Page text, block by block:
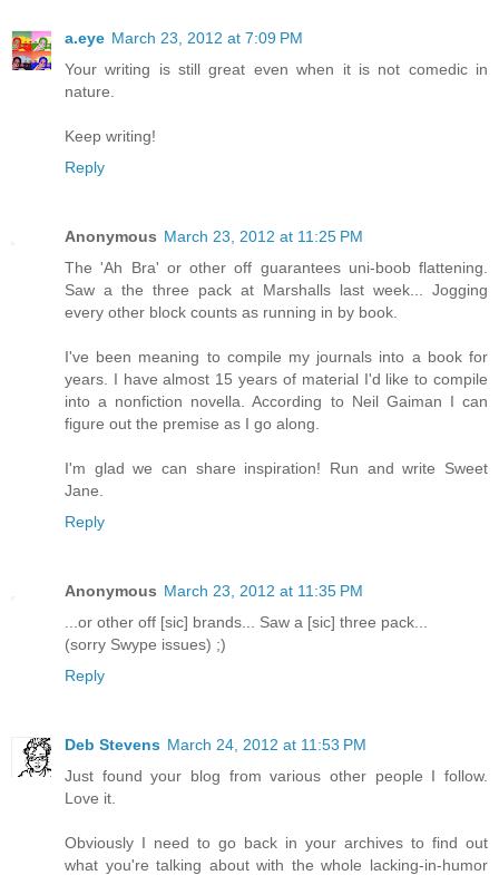
a.eye March 23, 2012 at 7:09 PM
Your writing is still great even when it is not comedic in
nature.
Keep writing!
Reply
Anonymous March 23, 2012 at 11:25 PM
The 'Ah Bra' or other off guarantees uni-boob flattening.
Saw a the three pack at Marshalls last week... Jogging
every other block counts as running in by book.
I've been meaning to compile my journals into a book for
years. I have almost 15 years of material I'd like to compile
into a nonfiction novella. According to Neil Gaiman I can
figure out the premise as I go along.
I'm glad we can share inspiration! Run and write Sweet
Jane.
Reply
Anonymous March 23, 2012 at 11:35 PM
...or other off [sic] brands... Saw a [sic] three pack...
(sorry Swype issues) ;)
Reply
Deb Stevens March 24, 2012 at 11:53 PM
Just found your blog from various other people I follow.
Love it.
Obviously I need to go back in your archives to find out
what you're talking about with the whole lacking-in-humor